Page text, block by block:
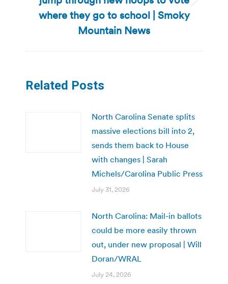
Next
post:
where they go to school | Smoky
Mountain News
Related Posts
North Carolina Senate splits
massive elections bill into 2,
sends them back to House
with changes | Sarah
Michels/Carolina Public Press
July 31, 2026
North Carolina: Mail-in ballots
could be more easily thrown
out, under new proposal | Will
Doran/WRAL
July 24, 2026